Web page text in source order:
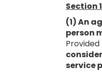
Section
(1) An
person
service